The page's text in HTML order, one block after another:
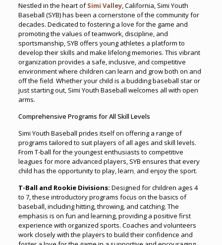
Nestled in the heart ofSimi Valley, California, Simi Youth
Baseball (SYB) has been a cornerstone of the community for
decades. Dedicated to fostering a love for the game and
promoting the values of teamwork, discipline, and
sportsmanship, SYB offers young athletes a platform to
develop their skills and make lifelong memories. This vibrant
organization provides a safe, inclusive, and competitive
environment where children can learn and grow both on and
off the field. Whether your child is a budding baseball star or
just starting out, Simi Youth Baseball welcomes all with open
arms.
Comprehensive Programs for All Skill Levels
Simi Youth Baseball prides itself on offering a range of
programs tailored to suit players of all ages and skill levels.
From T-ball for the youngest enthusiasts to competitive
leagues for more advanced players, SYB ensures that every
child has the opportunity to play, learn,and enjoy the sport.
T-Ball and Rookie Divisions: Designed for children ages 4
to 7, these introductory programs focus on the basics of
baseball, including hitting, throwing, and catching. The
emphasis is on fun and learning, providing a positive first
experience with organized sports. Coaches and volunteers
work closely with the players to build their confidence and